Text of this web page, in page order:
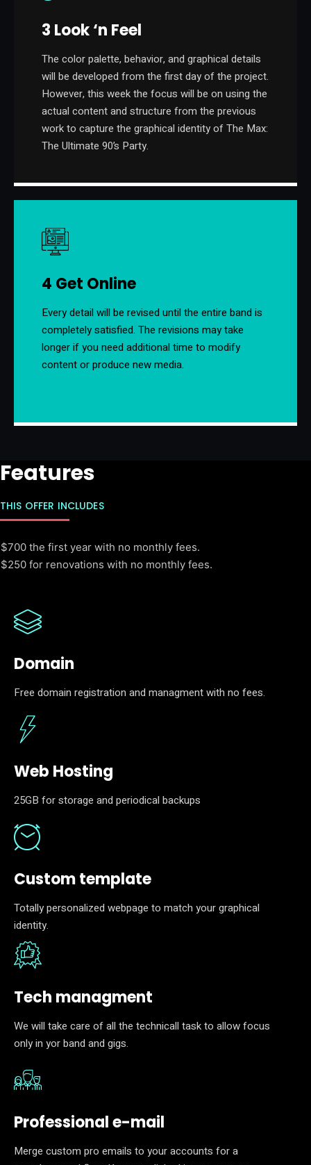
3 Look ‘n Feel
The color palette, behavior, and graphical details
will be developed from the first day of the project.
However, this week the focus will be on using the
actual content and structure from the previous
work to capture the graphical identity of The Max:
The Ultimate 90’s Party.
4 Get Online
Every detail will be revised until the entire band is
completely satisfied. The revisions may take
longer if you need additional time to modify
content or produce new media.
Features
THIS OFFER INCLUDES
$700 the first year with no monthly fees.
$250 for renovations with no monthly fees.
Domain
Free domain registration and managment with no fees.
Web Hosting
25GB for storage and periodical backups
Custom template
Totally personalized webpage to match your graphical
identity.
Tech managment
We will take care of all the technicall task to allow focus
only in yor band and gigs.
Professional e-mail
Merge custom pro emails to your accounts for a